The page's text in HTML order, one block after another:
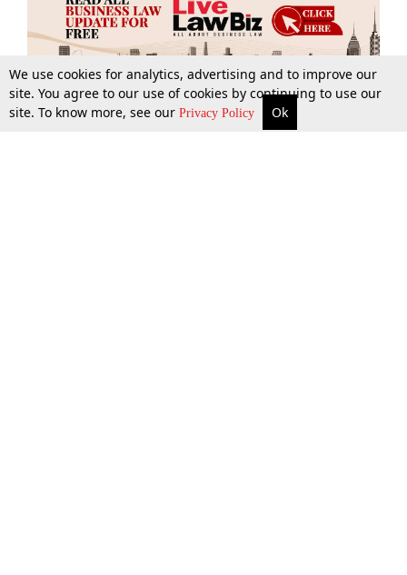
More Top Stories Supreme Court Search
We use cookies for analytics, advertising and to improve our
site. You agree to our use of cookies by continuing to use our
site. To know more, see our Privacy Policy Ok